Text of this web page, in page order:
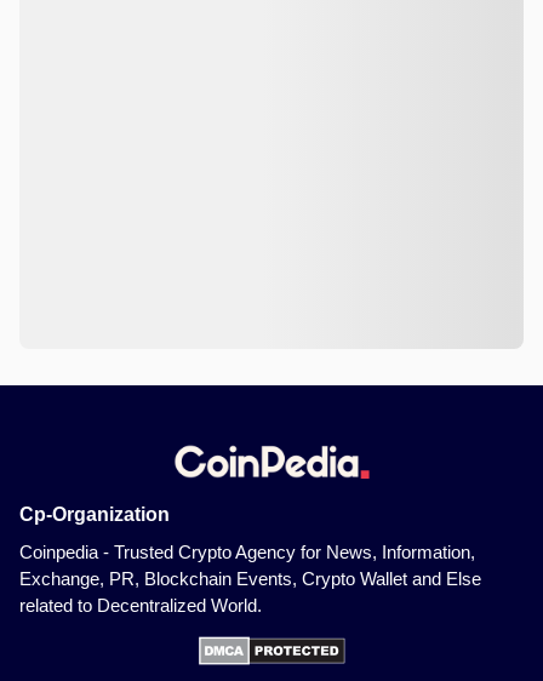
Cp-Organization
Coinpedia - Trusted Crypto Agency for News, Information,
Exchange, PR, Blockchain Events, Crypto Wallet and Else
related to Decentralized World.